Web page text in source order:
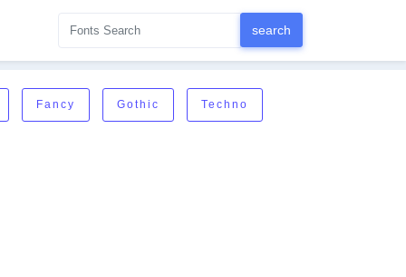
Fancy Gothic Techno